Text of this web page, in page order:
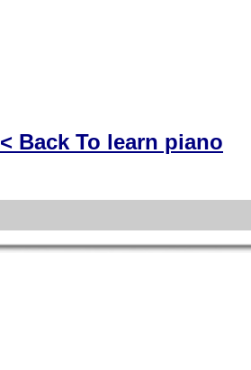
< Back To learn piano